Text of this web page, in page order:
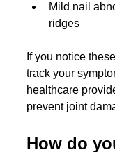
Mild nail
ridges
If you notice
track your
healthcare
prevent joint
How do